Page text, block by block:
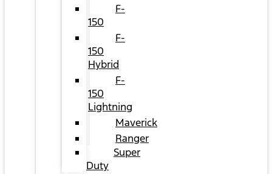
F-
150
F-
150
Hybrid
F-
150
Lightning
Maverick
Ranger
Super
Duty